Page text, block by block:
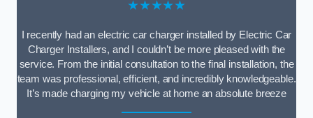
★★★★★
I recently had an electric car charger installed by Electric Car
Charger Installers, and I couldn’t be more pleased with the
service. From the initial consultation to the final installation, the
team was professional, efficient, and incredibly knowledgeable.
It’s made charging my vehicle at home an absolute breeze